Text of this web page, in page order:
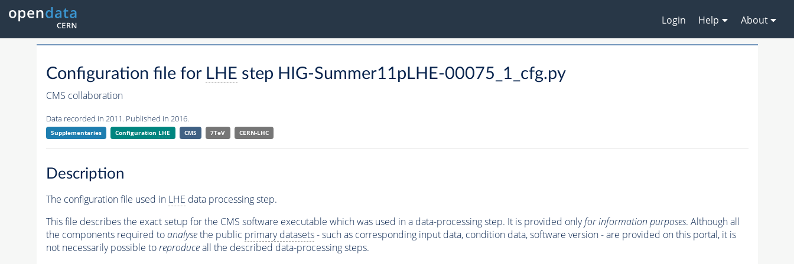
Login Help About
Configuration file for LHE step HIG-Summer11pLHE-00075_1_cfg.py
CMS collaboration
Data recorded in 2011. Published in 2016.
Supplementaries ConfigurationLHE CMS 7TeV CERN-LHC
Description
The configuration file used in LHE data processing step.
This file describes the exact setup for the CMS software executable which was used in a data-processing step. It is provided onlyfor information purposes. Although all
the components required toanalysethe public primary datasets- such as corresponding input data, condition data, software version - are provided on this portal, it is
not necessarily possible toreproduceall the described data-processing steps.